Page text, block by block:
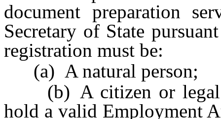
document preparation
Secretary of State
registration must be:
(a) A natural person;
(b) A citizen or legal
hold a valid Employment